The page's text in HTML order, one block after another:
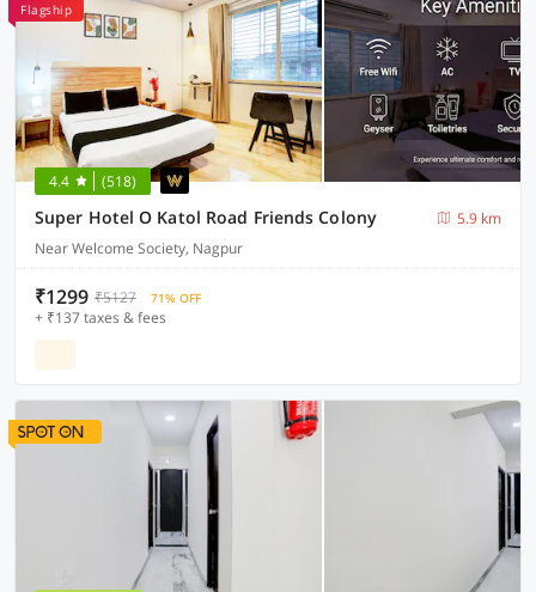
Flagship
4.4 (518)
Super Hotel O Katol Road Friends Colony
5.9 km
Near Welcome Society, Nagpur
₹1299 ₹5127 71% OFF
+ ₹137 taxes & fees